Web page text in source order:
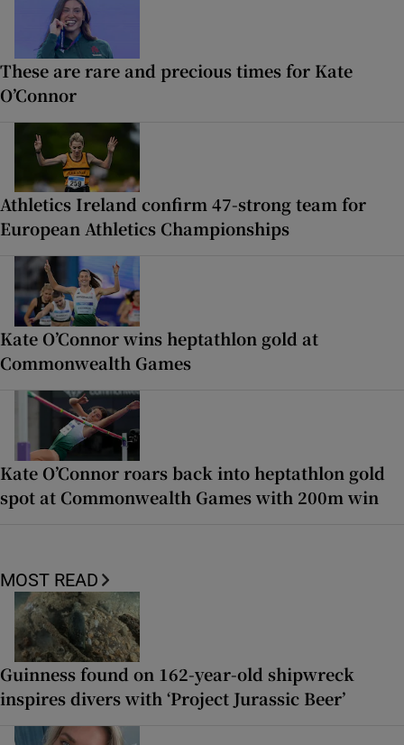
These are rare and precious times for Kate
O’Connor
Athletics Ireland confirm 47-strong team for
European Athletics Championships
Kate O’Connor wins heptathlon gold at
Commonwealth Games
Kate O’Connor roars back into heptathlon gold
spot at Commonwealth Games with 200m win
MOST READ
Guinness found on 162-year-old shipwreck
inspires divers with ‘Project Jurassic Beer’